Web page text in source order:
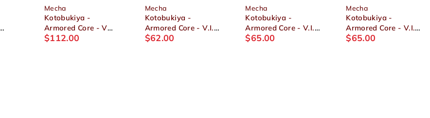
Mecha
Kotobukiya -
Armored Core - V
Variable Infinity.
$112.00
Mecha
Kotobukiya -
Armored Core - V.I.
Series ASPINA
$62.00
Mecha
Kotobukiya -
Armored Core - V.I.
Series ASPINA X-
$65.00
Mecha
Kotobukiya -
Armored Core - V.I.
Series Crest CR-C89E
$65.00